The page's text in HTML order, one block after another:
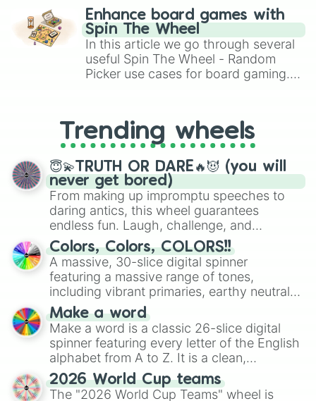
challenge runs, and randomize
gameplay in hit titles like Roblox,
Brawl Stars, OSRS, and Mario Kart!
Enhance board games with
Spin The Wheel
In this article we go through several
useful Spin The Wheel - Random
Picker use cases for board gaming.
replacing your long-lost Twister
spinner, you will find many handy
spinner wheels here.
Trending wheels
😇💫TRUTH OR DARE🔥😈 (you will
never get bored)
From making up impromptu speeches to
daring antics, this wheel guarantees
endless fun. Laugh, challenge, and
discover new sides of your friends. Who's
ready for a spin?
Colors, Colors, COLORS!!
A massive, 30-slice digital spinner
featuring a massive range of tones,
including vibrant primaries, earthy neutrals,
and soft pastels like Vermilion, Hazel,
Emerald, Aquamarine, Bubblegum, and
various shades of gray. It is built for
maximum variety when you need a highly
specific color selection.
Make a word
Make a word is a classic 26-slice digital
spinner featuring every letter of the English
alphabet from A to Z. It is a clean,
straightforward tool designed for literacy
exercises, creative brainstorming, and
2026 World Cup teams
The "2026 World Cup Teams" wheel is